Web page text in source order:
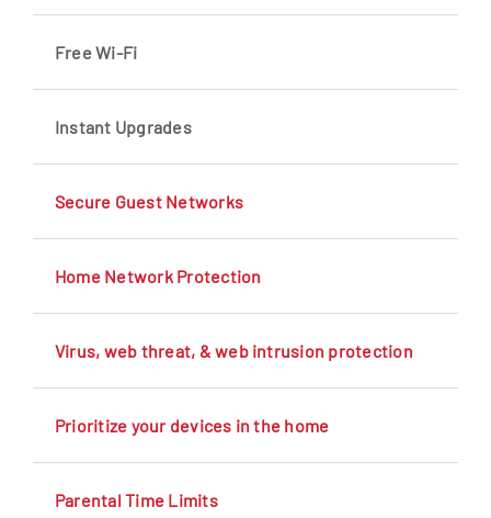
Free Wi-Fi
Instant Upgrades
Secure Guest Networks
Home Network Protection
Virus, web threat, & web intrusion protection
Prioritize your devices in the home
Parental Time Limits